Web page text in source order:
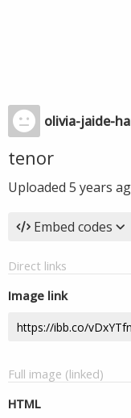
olivia-jaide-
tenor
Uploaded 5 years
Embed codes
Direct links
Image link
Full image (linked)
HTML